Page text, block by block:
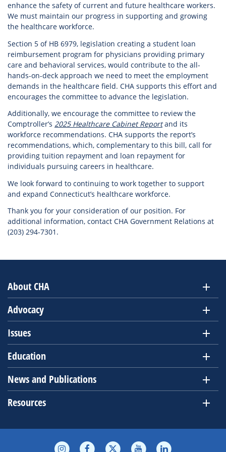
enhance the safety of current and future healthcare workers.
We must maintain our progress in supporting and growing
the healthcare workforce.
Section 5 of HB 6979, legislation creating a student loan
reimbursement program for physicians providing primary
care and behavioral services, would contribute to the all-
hands-on-deck approach we need to meet the employment
demands in the healthcare field. CHA supports this effort and
encourages the committee to advance the legislation.
Additionally, we encourage the committee to review the
Comptroller’s 2025 Healthcare Cabinet Reportand its
workforce recommendations. CHA supports the report’s
recommendations, which, complementary to this bill, call for
providing tuition repayment and loan repayment for
individuals pursuing careers in healthcare.
We look forward to continuing to work together to support
and expand Connecticut’s healthcare workforce.
Thank you for your consideration of our position. For
additional information, contact CHA Government Relations at
(203) 294-7301.
About CHA
Advocacy
Issues
Education
News and Publications
Resources